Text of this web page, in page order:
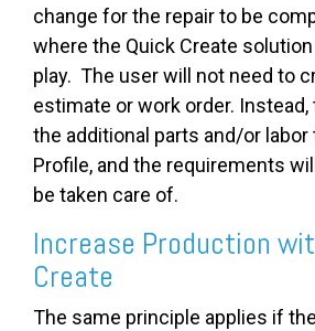
change for the repair to be
where the Quick Create
play. The user will not need to
estimate or work order. Instead,
the additional parts and/or labor
Profile, and the requirements
be taken care of.
Increase Production
Create
The same principle applies if